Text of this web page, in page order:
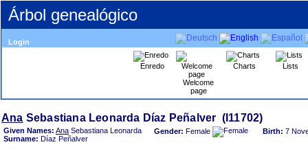
Árbol genealógico
Login
Enredo
Welcome
page
Charts Lists
Ana
Given Names: Ana Sebastiana Leonarda
Surname: Díaz Peñalver
Gender: Female Birth: 7